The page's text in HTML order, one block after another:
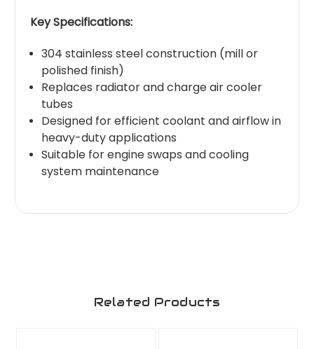
Key Specifications:
304 stainless steel construction (mill or
polished finish)
Replaces radiator and charge air cooler
tubes
Designed for efficient coolant and airflow in
heavy-duty applications
Suitable for engine swaps and cooling
system maintenance
Related Products